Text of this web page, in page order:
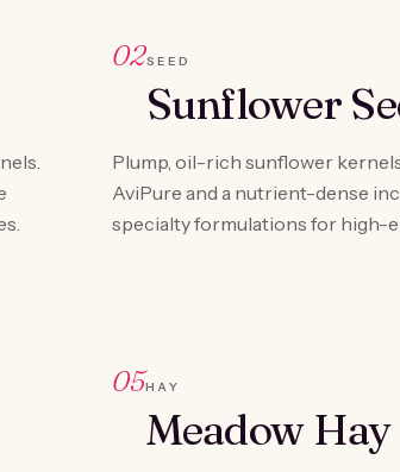
02SEED
Sunflower
Plump, oil-rich sunflower
AviPure and a nutrient-dense
specialty formulations for high-
05HAY
Meadow Hay